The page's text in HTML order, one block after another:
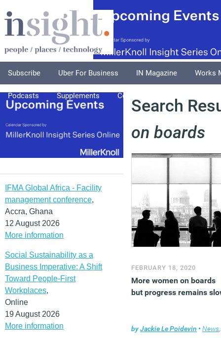
Subscribe Uber For Business IN Magazine Works
Podcasts Supplements Columnists
IFMA Global Africa - Facility
management conference,
Accra, Ghana
12 August 2026
More information
Social Sustainability as a
Business Imperative: A Shift
Toward People-First
Workplaces,
Online
19 August 2026
More information
Search
on boards
FEBRUARY 18, 2020
More women on boards
but progress remains
byJackie Le Poidevin • News,